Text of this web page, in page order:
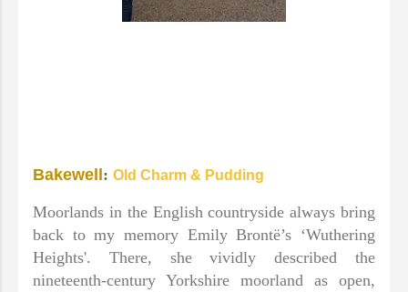
Bakewell: Old Charm & Pudding
Moorlands in the English countryside always bring
back to my memory Emily Brontë’s ‘Wuthering
Heights'. There, she vividly described the
nineteenth-century Yorkshire moorland as open,